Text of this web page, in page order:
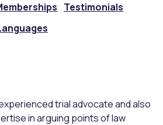
Testimonials
trial advocate and also
in arguing points of law